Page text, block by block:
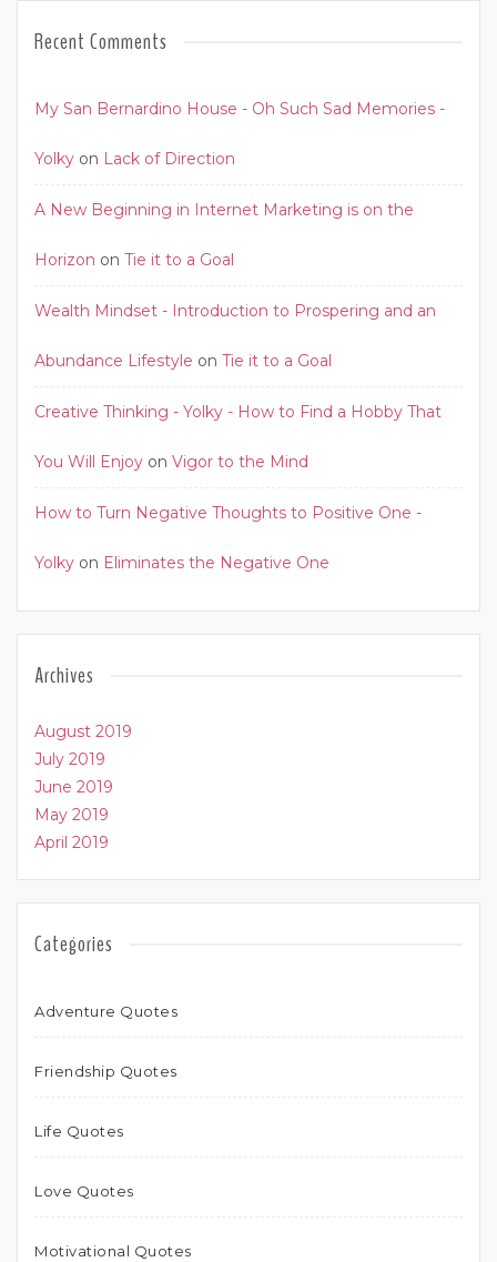
Recent Comments
My San Bernardino House - Oh Such Sad Memories -
Yolky on Lack of Direction
A New Beginning in Internet Marketing is on the
Horizon on Tie it to a Goal
Wealth Mindset - Introduction to Prospering and an
Abundance Lifestyle on Tie it to a Goal
Creative Thinking - Yolky - How to Find a Hobby That
You Will Enjoy on Vigor to the Mind
How to Turn Negative Thoughts to Positive One -
Yolky on Eliminates the Negative One
Archives
August 2019
July 2019
June 2019
May 2019
April 2019
Categories
Adventure Quotes
Friendship Quotes
Life Quotes
Love Quotes
Motivational Quotes